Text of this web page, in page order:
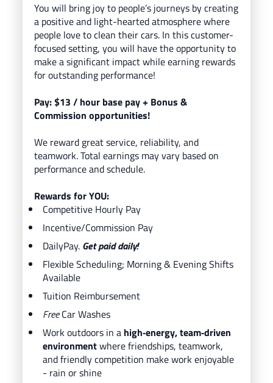
You will bring joy to people’s journeys by creating
a positive and light-hearted atmosphere where
people love to clean their cars. In this customer-
focused setting, you will have the opportunity to
make a significant impact while earning rewards
for outstanding performance!
Pay: $13/ hour base pay+ Bonus &
Commission opportunities!
We reward great service, reliability, and
teamwork. Total earnings may vary based on
performance and schedule.
Rewards for YOU:
Competitive Hourly Pay
Incentive/Commission Pay
DailyPay. Get paid daily!
Flexible Scheduling; Morning & Evening Shifts
Available
Tuition Reimbursement
FreeCar Washes
Work outdoors in a high‑energy, team‑driven
environmentwhere friendships, teamwork,
and friendly competition make work enjoyable
- rain or shine